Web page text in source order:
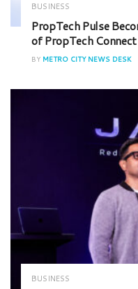
BUSINESS
PropTech Pulse
of PropTech
BY METRO CITY NEWS DESK
BUSINESS